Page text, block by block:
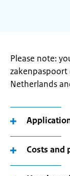
Please note:
zakenpaspoort
Netherlands
Costs and